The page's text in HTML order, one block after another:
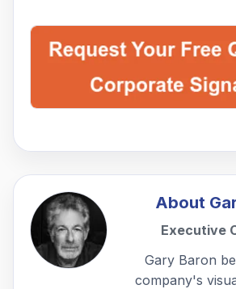
About
Executive
Gary Baron
company's